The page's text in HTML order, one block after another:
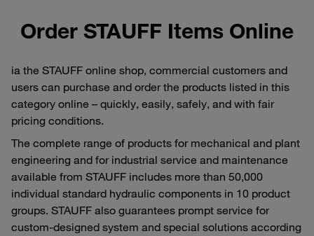
Order STAUFF Items Online
ia the STAUFF online shop, commercial customers and
users can purchase and order the products listed in this
category online – quickly, easily, safely, and with fair
pricing conditions.
The complete range of products for mechanical and plant
engineering and for industrial service and maintenance
available from STAUFF includes more than 50,000
individual standard hydraulic components in 10 product
groups. STAUFF also guarantees prompt service for
custom-designed system and special solutions according